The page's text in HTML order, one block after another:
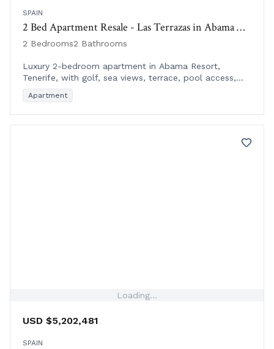
SPAIN
2 Bed Apartment Resale - Las Terrazas in Abama Resort, Tenerife
2 Bedrooms2 Bathrooms
Luxury 2-bedroom apartment in Abama Resort,
Tenerife, with golf, sea views, terrace, pool access,
and hotel services in a prime location.
Apartment
Loading...
USD $5,202,481
SPAIN